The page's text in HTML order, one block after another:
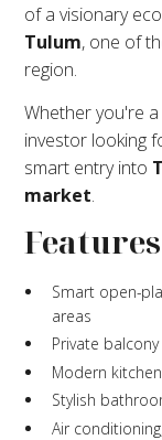
of a visionary
Tulum, one of
region.
Whether you're
investor looking
smart entry into
market.
Features
Smart open-
areas
Private
Modern
Stylish
Air